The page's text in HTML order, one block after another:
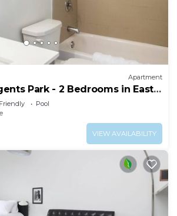
Apartment
Park - 2 Bedrooms in East
Pool
VIEW AVAILABILITY